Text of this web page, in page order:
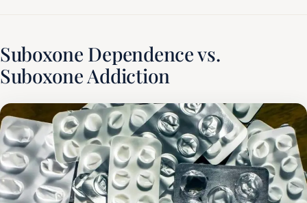
Suboxone Dependence vs.
Suboxone Addiction